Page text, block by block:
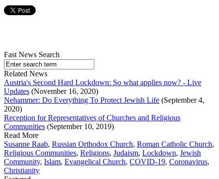
Fast News Search
Related News
Austria's Second Hard Lockdown: So what applies now? - Live
Updates (November 16, 2020)
Nehammer: Do Everything To Protect Jewish Life (September 4,
2020)
Reception for Representatives of Churches and Religious
Communities (September 10, 2019)
Read More
Susanne Raab, Russian Orthodox Church, Roman Catholic Church,
Religious Communities, Religions, Judaism, Lockdown, Jewish
Community, Islam, Evangelical Church, COVID-19, Coronavirus,
Christianity